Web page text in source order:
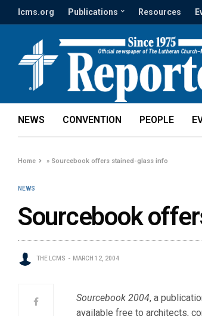
lcms.org Publications Resources
NEWS CONVENTION PEOPLE
Home » Sourcebook offers stained-glass info
NEWS
Sourcebook
THE LCMS MARCH 12, 2004
Sourcebook 2004, a
available free to architects,